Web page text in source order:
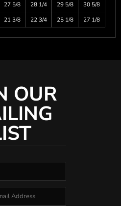
27 5/8 28 1/4 29 5/8
30 5/8
21 3/8 22 3/4 25 1/8 27 1/8
OUR